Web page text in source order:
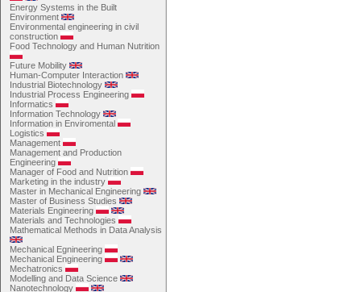
Energy Systems in the Built
Environment
Environmental engineering in civil
construction
Food Technology and Human Nutrition
Future Mobility
Human-Computer Interaction
Industrial Biotechnology
Industrial Process Engineering
Informatics
Information Technology
Information in Enviromental
Logistics
Management
Management and Production
Engineering
Manager of Food and Nutrition
Marketing in the industry
Master in Mechanical Engineering
Master of Business Studies
Materials Engineering
Materials and Technologies
Mathematical Methods in Data Analysis
Mechanical Egnineering
Mechanical Engineering
Mechatronics
Modelling and Data Science
Nanotechnology